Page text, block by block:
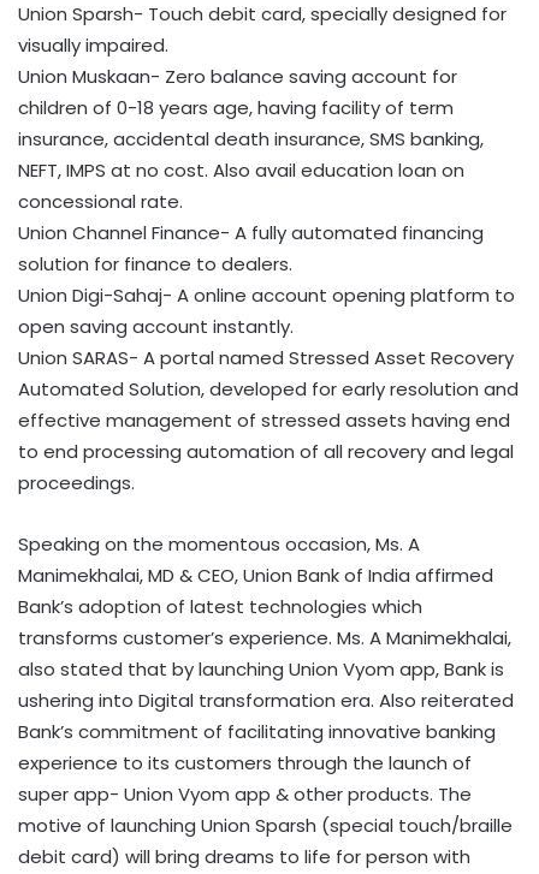
Union Sparsh- Touch debit card, specially designed for
visually impaired.
Union Muskaan- Zero balance saving account for
children of 0-18 years age, having facility of term
insurance, accidental death insurance, SMS banking,
NEFT, IMPS at no cost. Also avail education loan on
concessional rate.
Union Channel Finance- A fully automated financing
solution for finance to dealers.
Union Digi-Sahaj- A online account opening platform to
open saving account instantly.
Union SARAS- A portal named Stressed Asset Recovery
Automated Solution, developed for early resolution and
effective management of stressed assets having end
to end processing automation of all recovery and legal
proceedings.
Speaking on the momentous occasion, Ms. A
Manimekhalai, MD & CEO, Union Bank of India affirmed
Bank’s adoption of latest technologies which
transforms customer’s experience. Ms. A Manimekhalai,
also stated that by launching Union Vyom app, Bank is
ushering into Digital transformation era. Also reiterated
Bank’s commitment of facilitating innovative banking
experience to its customers through the launch of
super app- Union Vyom app & other products. The
motive of launching Union Sparsh (special touch/braille
debit card) will bring dreams to life for person with